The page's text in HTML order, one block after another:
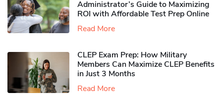
Administrator’s Guide to Maximizing
ROI with Affordable Test Prep Online
Read More
CLEP Exam Prep: How Military
Members Can Maximize CLEP Benefits
in Just 3 Months
Read More